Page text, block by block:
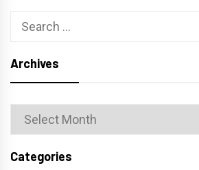
Search
Archives
Archives
Categories